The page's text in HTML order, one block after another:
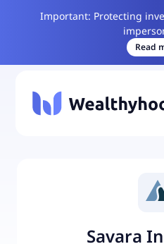
Important: Protecting
Read
Savara